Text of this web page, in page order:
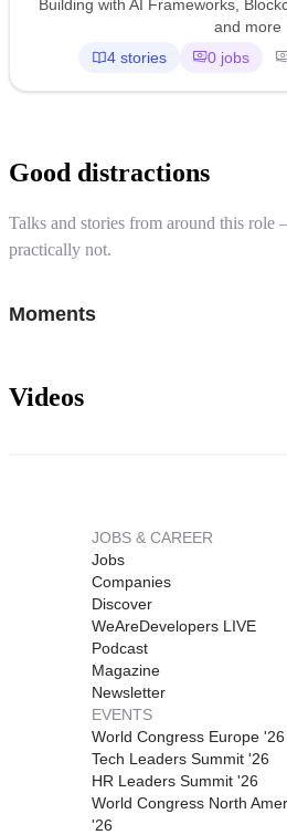
Building with AI Frameworks,
and more
4 stories
0 jobs
Good distractions
Talks and stories from around this
practically not.
Moments
Videos
JOBS & CAREER
Jobs
Companies
Discover
WeAreDevelopers LIVE
Podcast
Magazine
Newsletter
EVENTS
World Congress Europe '26
Tech Leaders Summit '26
HR Leaders Summit '26
World Congress North
'26